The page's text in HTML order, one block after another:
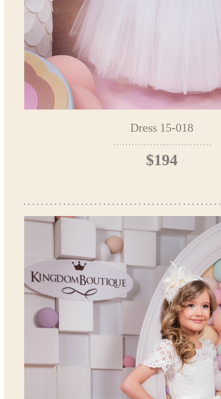
Dress 15-018
$194